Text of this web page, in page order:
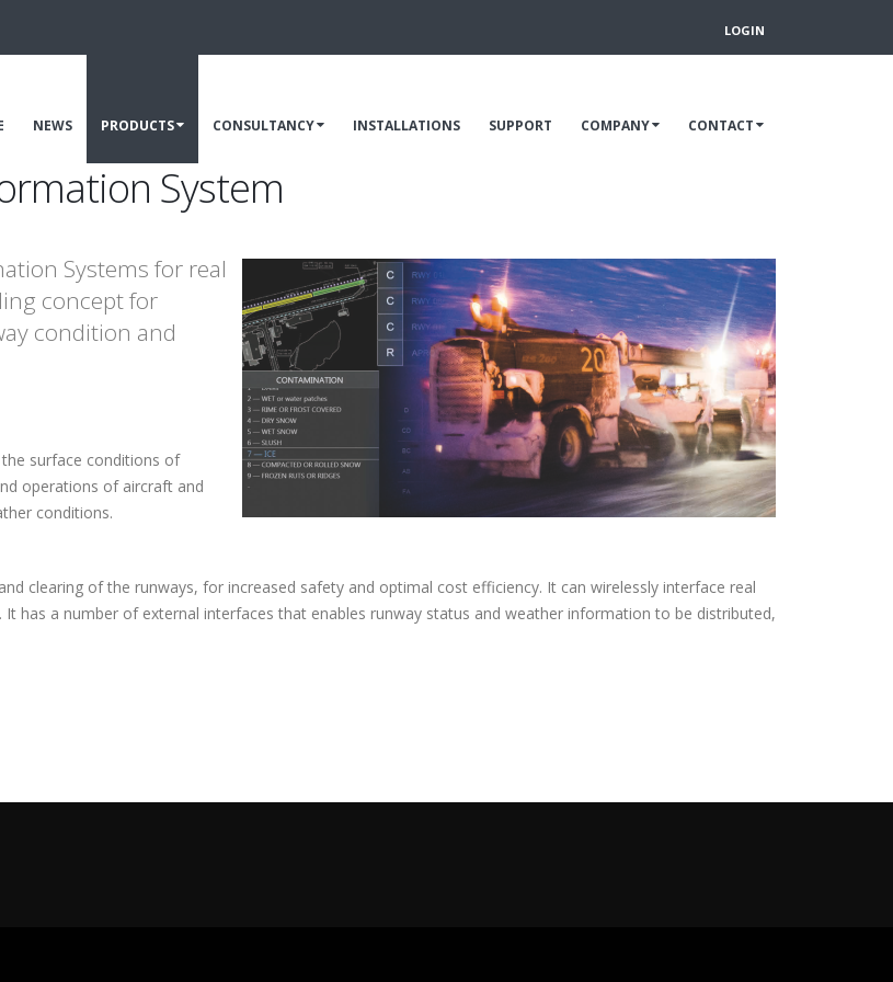
LOGIN
NEWS PRODUCTS CONSULTANCY INSTALLATIONS SUPPORT COMPANY CONTACT
System
Systems for real
concept for
condition and
surface conditions of
operations of aircraft and
conditions.
clearing of the runways, for increased safety and optimal cost efficiency. It can wirelessly interface real
has a number of external interfaces that enables runway status and weather information to be distributed,